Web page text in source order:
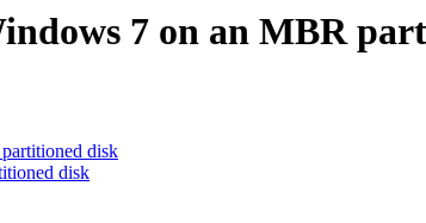
7 on an MBR
disk
disk